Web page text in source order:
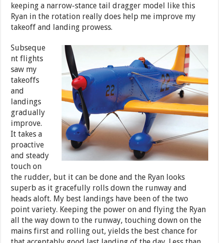
keeping a narrow-stance tail dragger model like this
Ryan in the rotation really does help me improve my
takeoff and landing prowess.
Subseque
nt flights
saw my
takeoffs
and
landings
gradually
improve.
It takes a
proactive
and steady
touch on
the rudder, but it can be done and the Ryan looks
superb as it gracefully rolls down the runway and
heads aloft. My best landings have been of the two
point variety. Keeping the power on and flying the Ryan
all the way down to the runway, touching down on the
mains first and rolling out, yields the best chance for